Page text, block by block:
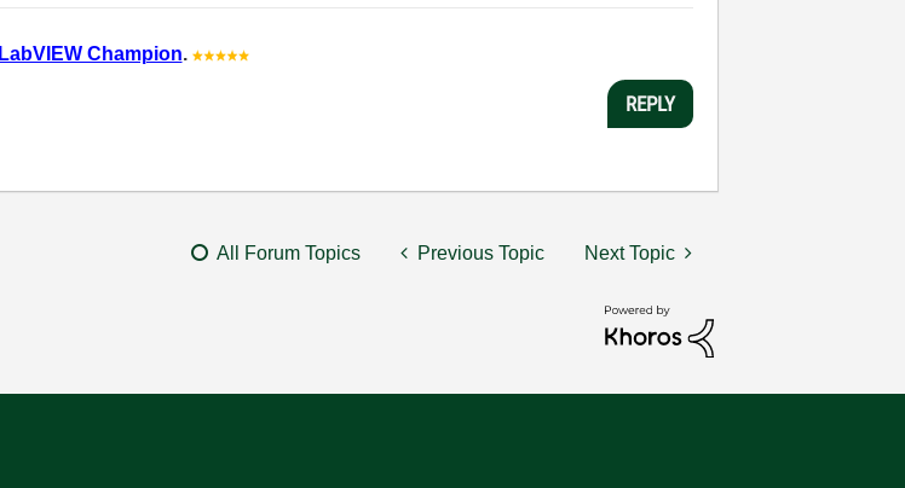
LabVIEW Champion.
REPLY
All Forum Topics Previous Topic Next Topic